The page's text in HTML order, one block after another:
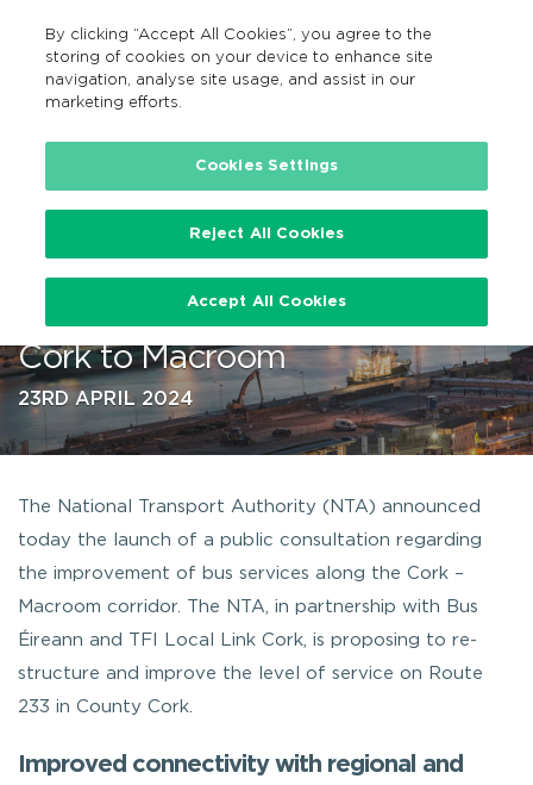
Search
EN
…
Public consultation on planned
enhancement of Bus Route 233
Cork to Macroom
23RD APRIL 2024
The National Transport Authority (NTA) announced
today the launch of a public consultation regarding
the improvement of bus services along the Cork –
Macroom corridor. The NTA, in partnership with Bus
Éireann and TFI Local Link Cork, is proposing to re-
structure and improve the level of service on Route
233 in County Cork.
Improved connectivity with regional and
By clicking “Accept All Cookies”, you agree to the
storing of cookies on your device to enhance site
navigation, analyse site usage, and assist in our
marketing efforts.
Cookies Settings
Reject All Cookies
Accept All Cookies